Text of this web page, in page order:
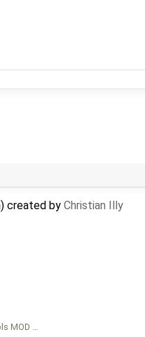
created by Christian Illy
MOD …